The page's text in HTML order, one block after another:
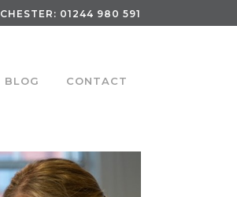
CHESTER: 01244 980 591
BLOG CONTACT